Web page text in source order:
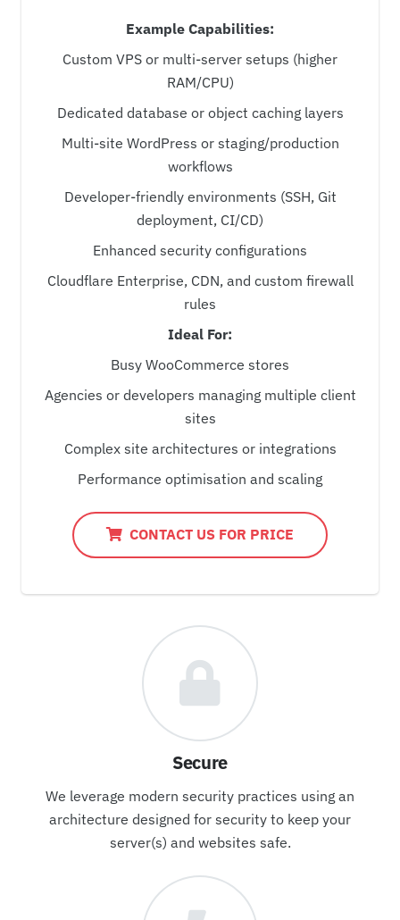
Example Capabilities:
Custom VPS or multi-server setups (higher
RAM/CPU)
Dedicated database or object caching layers
Multi-site WordPress or staging/production
workflows
Developer-friendly environments (SSH, Git
deployment, CI/CD)
Enhanced security configurations
Cloudflare Enterprise, CDN, and custom firewall
rules
Ideal For:
Busy WooCommerce stores
Agencies or developers managing multiple client
sites
Complex site architectures or integrations
Performance optimisation and scaling
CONTACT US FOR PRICE
Secure
We leverage modern security practices using an
architecture designed for security to keep your
server(s) and websites safe.